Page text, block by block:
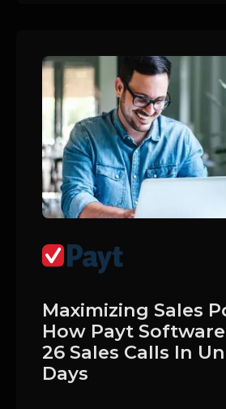
Maximizing Sales
How Payt
26 Sales Calls In
Days